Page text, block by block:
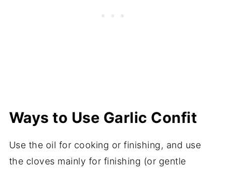
Ways to Use Garlic Confit
Use the oil for cooking or finishing, and use
the cloves mainly for finishing (or gentle